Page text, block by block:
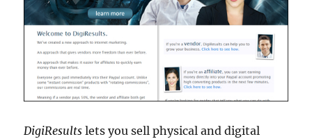
DigiResults lets you sell physical and digital